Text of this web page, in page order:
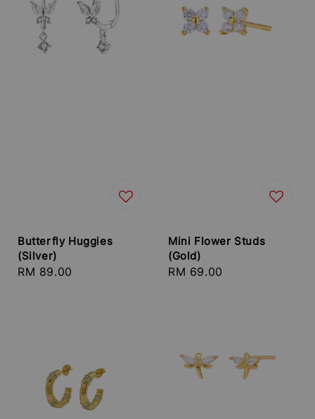
Butterfly Huggies
(Silver)
Regular
RM 89.00
Mini Flower Studs
(Gold)
Regular
RM 69.00